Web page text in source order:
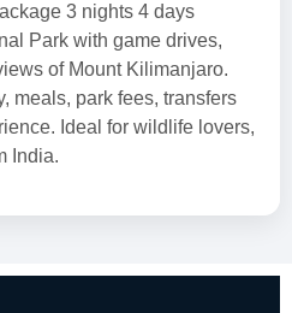
3 nights 4 days
Park with game drives,
of Mount Kilimanjaro.
meals, park fees, transfers
Ideal for wildlife lovers,
India.